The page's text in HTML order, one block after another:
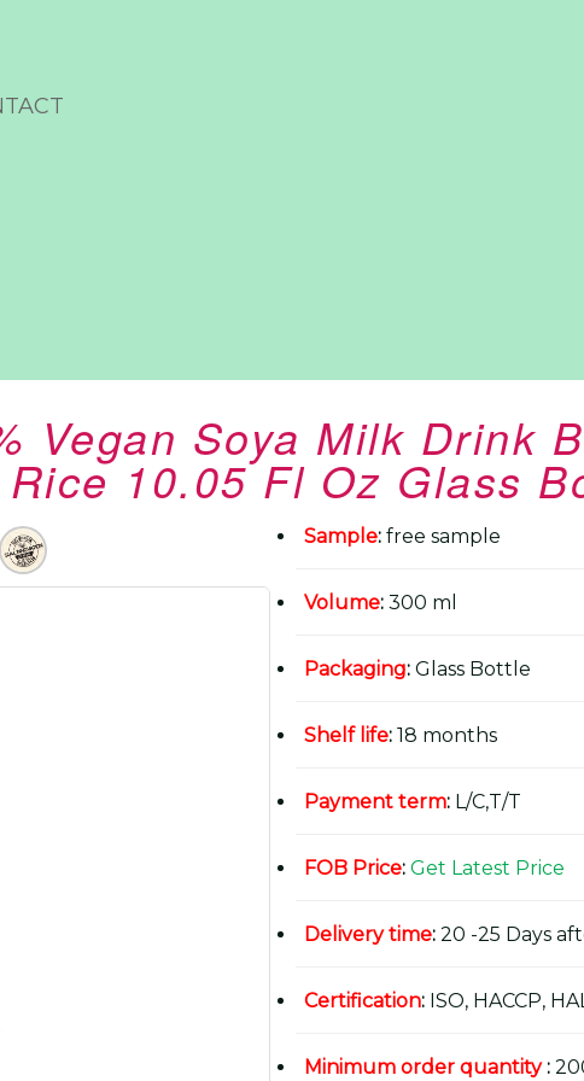
Vegan Soya Milk Drink
10.05 Fl Oz Glass
Sample: free sample
Volume: 300 ml
Packaging: Glass Bottle
Shelf life: 18 months
Payment term: L/C,T/T
FOB Price: Get Latest Price
Delivery time: 20 -25 Days
Certification: ISO, HACCP,
Minimum order quantity: